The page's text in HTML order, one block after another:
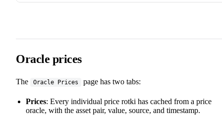
Oracle prices
The Oracle Prices page has two tabs:
Prices: Every individual price rotki has cached from a price
oracle, with the asset pair, value, source, and timestamp.